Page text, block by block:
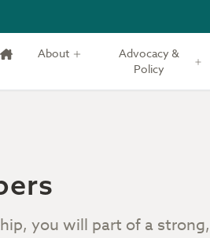
About
Advocacy &
Policy
you will part of a